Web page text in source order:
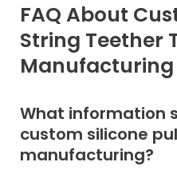
FAQ About
String Teether
Manufacturing
What information
custom silicone
manufacturing?